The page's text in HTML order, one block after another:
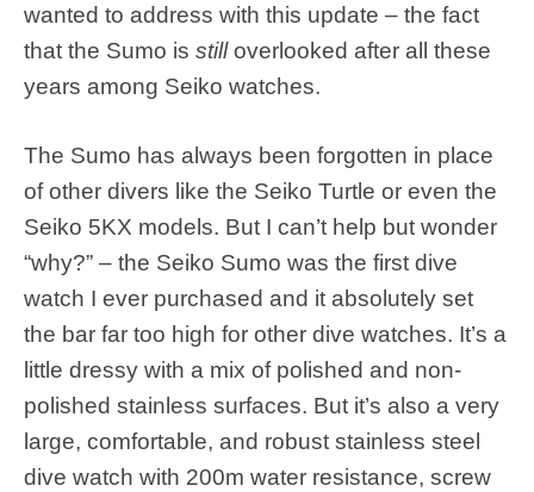
wanted to address with this update – the fact
that the Sumo is stilloverlooked after all these
years among Seiko watches.
The Sumo has always been forgotten in place
of other divers like the Seiko Turtle or even the
Seiko 5KX models. But I can’t help but wonder
“why?” – the Seiko Sumo was the first dive
watch I ever purchased and it absolutely set
the bar far too high for other dive watches. It’s a
little dressy with a mix of polished and non-
polished stainless surfaces. But it’s also a very
large, comfortable, and robust stainless steel
dive watch with 200m water resistance, screw